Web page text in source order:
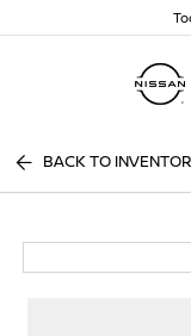
BACK TO